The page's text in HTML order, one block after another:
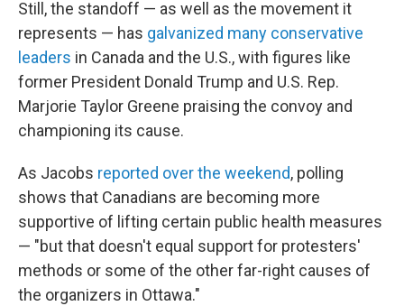
Still, the standoff — as well as the movement it
represents — has galvanized many conservative
leaders in Canada and the U.S., with figures like
former President Donald Trump and U.S. Rep.
Marjorie Taylor Greene praising the convoy and
championing its cause.
As Jacobs reported over the weekend, polling
shows that Canadians are becoming more
supportive of lifting certain public health measures
— "but that doesn't equal support for protesters'
methods or some of the other far-right causes of
the organizers in Ottawa."